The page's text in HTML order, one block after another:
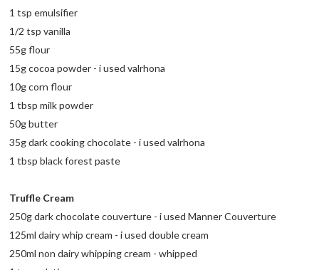
1 tsp emulsifier
1/2 tsp vanilla
55g flour
15g cocoa powder - i used valrhona
10g corn flour
1 tbsp milk powder
50g butter
35g dark cooking chocolate - i used valrhona
1 tbsp black forest paste
Truffle Cream
250g dark chocolate couverture - i used Manner Couverture
125ml dairy whip cream - i used double cream
250ml non dairy whipping cream - whipped